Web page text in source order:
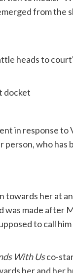
from the
docket
in response
who has
towards her at
made after
to call
With Usco-
her and her